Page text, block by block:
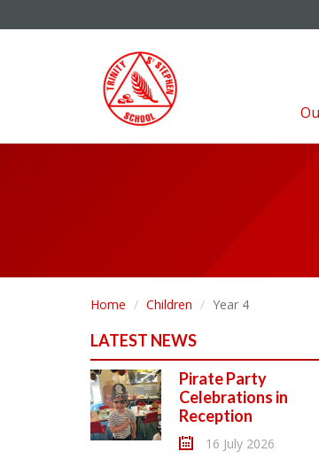
Home Children Year 4
LATEST NEWS
Pirate Party
Celebrations in
Reception
16 July 2026